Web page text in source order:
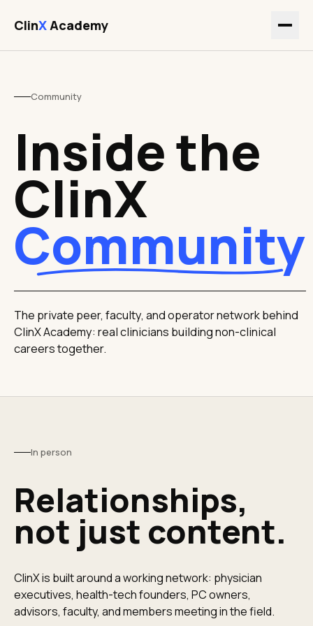
ClinXAcademy
Community
Inside the
ClinX
Community
The private peer, faculty, and operator network behind
ClinX Academy: real clinicians building non-clinical
careers together.
In person
Relationships,
not just content.
ClinX is built around a working network: physician
executives, health-tech founders, PC owners,
advisors, faculty, and members meeting in the field.